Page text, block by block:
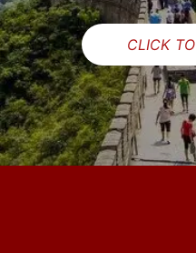
CLICK